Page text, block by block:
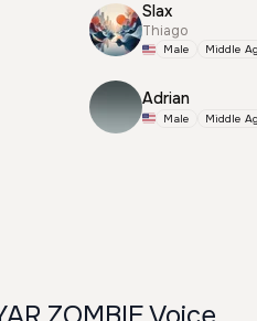
Slax
Thiago
Male Middle
Adrian
Male Middle